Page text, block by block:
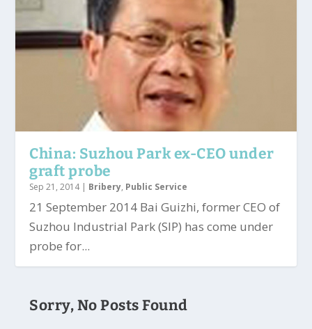
China: Suzhou Park ex-CEO under
graft probe
Sep 21, 2014| Bribery, Public Service
21 September 2014 Bai Guizhi, former CEO of
Suzhou Industrial Park (SIP) has come under
probe for...
Sorry, No Posts Found